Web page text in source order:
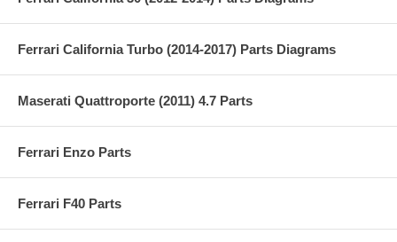
Ferrari California Turbo (2014-2017) Parts Diagrams
Maserati Quattroporte (2011) 4.7 Parts
Ferrari Enzo Parts
Ferrari F40 Parts